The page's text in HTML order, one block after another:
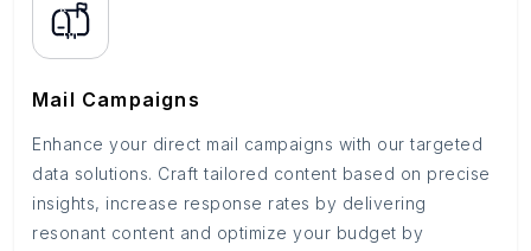
Mail Campaigns
Enhance your direct mail campaigns with our targeted
data solutions. Craft tailored content based on precise
insights, increase response rates by delivering
resonant content and optimize your budget by